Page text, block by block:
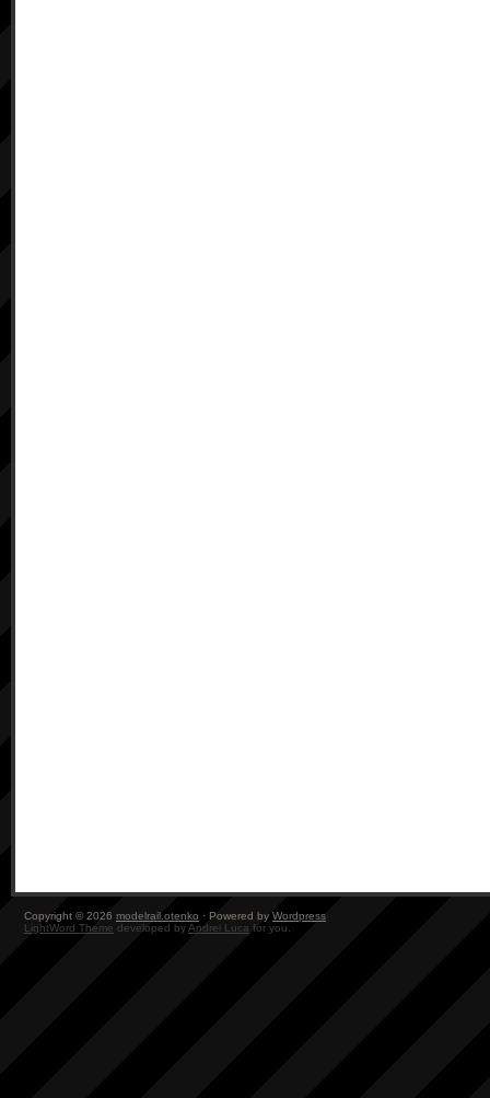
Copyright © 2026 modelrail.otenko · Powered by Wordpress
LightWord Theme developed byAndrei Luca for you.